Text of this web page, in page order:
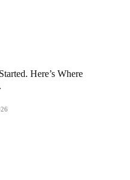
Here’s Where